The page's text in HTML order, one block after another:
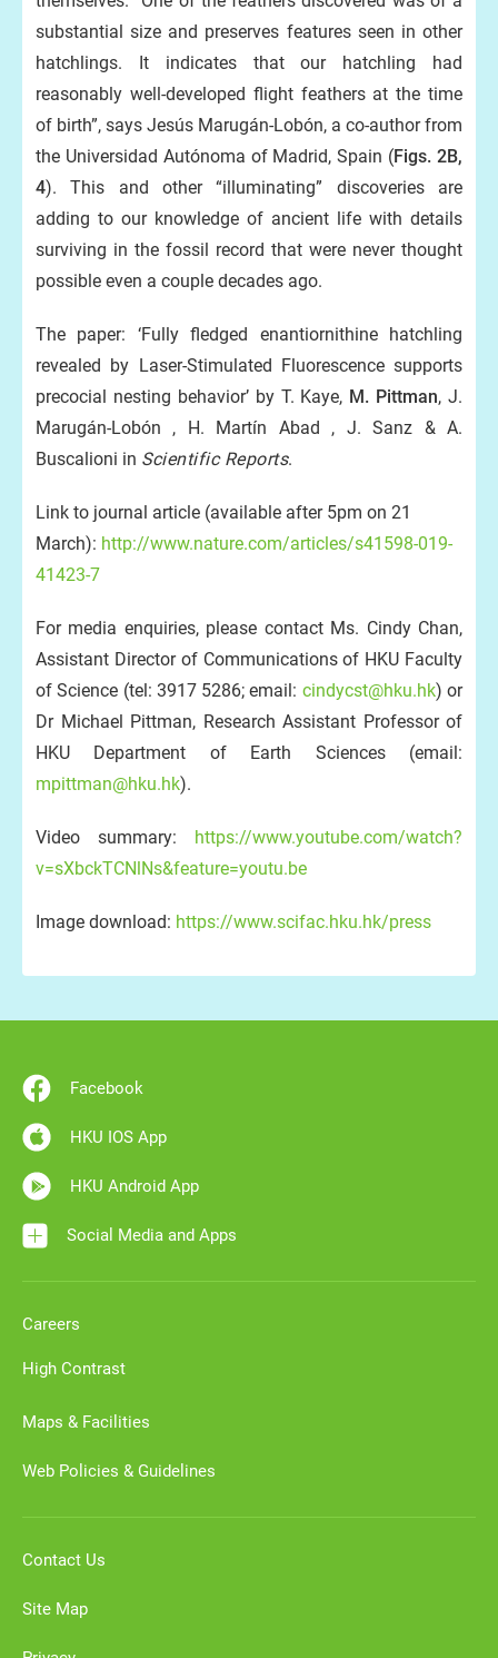
substantial size and preserves features seen in other
hatchlings. It indicates that our hatchling had
reasonably well-developed flight feathers at the time
of birth”, says Jesús Marugán-Lobón, a co-author from
the Universidad Autónoma of Madrid, Spain (Figs. 2B,
4). This and other “illuminating” discoveries are
adding to our knowledge of ancient life with details
surviving in the fossil record that were never thought
possible even a couple decades ago.
The paper: ‘Fully fledged enantiornithine hatchling
revealed by Laser-Stimulated Fluorescence supports
precocial nesting behavior’ by T. Kaye, M. Pittman, J.
Marugán-Lobón , H. Martín Abad , J. Sanz & A.
Buscalioni in Scientific Reports.
Link to journal article (available after 5pm on 21
March): http://www.nature.com/articles/s41598-019-
41423-7
For media enquiries, please contact Ms. Cindy Chan,
Assistant Director of Communications of HKU Faculty
of Science (tel: 3917 5286; email: cindycst@hku.hk) or
Dr Michael Pittman, Research Assistant Professor of
HKU Department of Earth Sciences (email:
mpittman@hku.hk).
Video summary: https://www.youtube.com/watch?
v=sXbckTCNlNs&feature=youtu.be
Image download: https://www.scifac.hku.hk/press
Facebook
HKU IOS App
HKU Android App
Social Media and Apps
Careers
High Contrast
Maps & Facilities
Web Policies & Guidelines
Contact Us
Site Map